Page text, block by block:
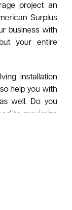
project an
Surplus
business with
your entire
installation
help you with
well. Do you
to maximize